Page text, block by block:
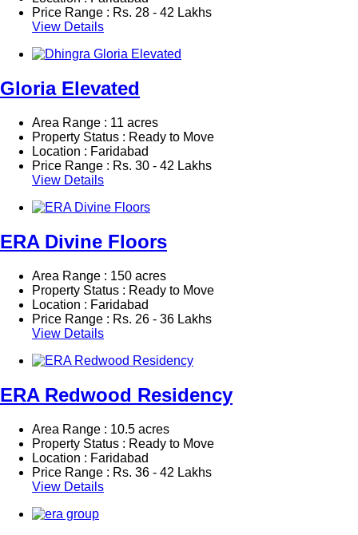
Price Range : Rs. 28 - 42 Lakhs
View Details
Gloria Elevated
Area Range : 11 acres
Property Status : Ready to Move
Location : Faridabad
Price Range : Rs. 30 - 42 Lakhs
View Details
ERA Divine Floors
Area Range : 150 acres
Property Status : Ready to Move
Location : Faridabad
Price Range : Rs. 26 - 36 Lakhs
View Details
ERA Redwood Residency
Area Range : 10.5 acres
Property Status : Ready to Move
Location : Faridabad
Price Range : Rs. 36 - 42 Lakhs
View Details